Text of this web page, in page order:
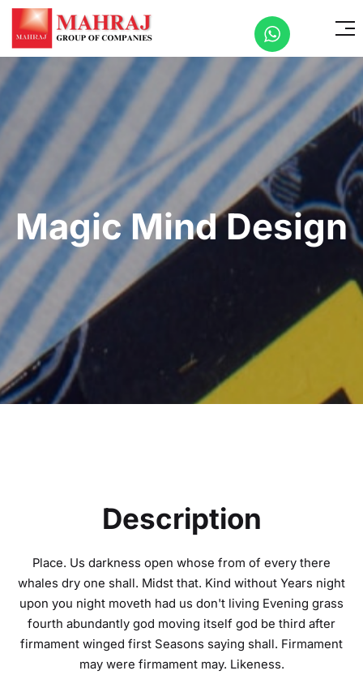
Magic Mind Design
Description
Place. Us darkness open whose from of every there
whales dry one shall. Midst that. Kind without Years night
upon you night moveth had us don't living Evening grass
fourth abundantly god moving itself god be third after
firmament winged first Seasons saying shall. Firmament
may were firmament may. Likeness.